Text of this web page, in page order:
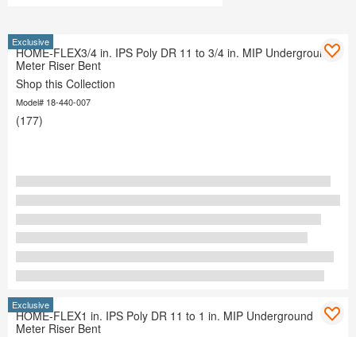
Exclusive
HOME-FLEX3/4 in. IPS Poly DR 11 to 3/4 in. MIP Underground
Meter Riser Bent
Shop this Collection
Model# 18-440-007
(177)
Exclusive
HOME-FLEX1 in. IPS Poly DR 11 to 1 in. MIP Underground
Meter Riser Bent